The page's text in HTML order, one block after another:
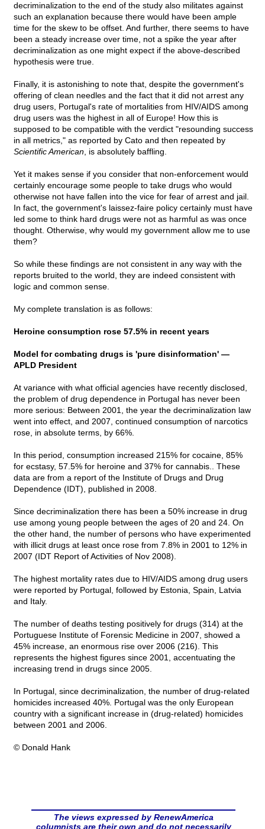
decriminalization to the end of the study also militates against
such an explanation because there would have been ample
time for the skew to be offset. And further, there seems to have
been a steady increase over time, not a spike the year after
decriminalization as one might expect if the above-described
hypothesis were true.
Finally, it is astonishing to note that, despite the government's
offering of clean needles and the fact that it did not arrest any
drug users, Portugal's rate of mortalities from HIV/AIDS among
drug users was the highest in all of Europe! How this is
supposed to be compatible with the verdict "resounding success
in all metrics," as reported by Cato and then repeated by
Scientific American , is absolutely baffling.
Yet it makes sense if you consider that non-enforcement would
certainly encourage some people to take drugs who would
otherwise not have fallen into the vice for fear of arrest and jail.
In fact, the government's laissez-faire policy certainly must have
led some to think hard drugs were not as harmful as was once
thought. Otherwise, why would my government allow me to use
them?
So while these findings are not consistent in any way with the
reports bruited to the world, they are indeed consistent with
logic and common sense.
My complete translation is as follows:
Heroine consumption rose 57.5% in recent years
Model for combating drugs is 'pure disinformation' —
APLD President
At variance with what official agencies have recently disclosed,
the problem of drug dependence in Portugal has never been
more serious: Between 2001, the year the decriminalization law
went into effect, and 2007, continued consumption of narcotics
rose, in absolute terms, by 66%.
In this period, consumption increased 215% for cocaine, 85%
for ecstasy, 57.5% for heroine and 37% for cannabis.. These
data are from a report of the Institute of Drugs and Drug
Dependence (IDT), published in 2008.
Since decriminalization there has been a 50% increase in drug
use among young people between the ages of 20 and 24. On
the other hand, the number of persons who have experimented
with illicit drugs at least once rose from 7.8% in 2001 to 12% in
2007 (IDT Report of Activities of Nov 2008).
The highest mortality rates due to HIV/AIDS among drug users
were reported by Portugal, followed by Estonia, Spain, Latvia
and Italy.
The number of deaths testing positively for drugs (314) at the
Portuguese Institute of Forensic Medicine in 2007, showed a
45% increase, an enormous rise over 2006 (216). This
represents the highest figures since 2001, accentuating the
increasing trend in drugs since 2005.
In Portugal, since decriminalization, the number of drug-related
homicides increased 40%. Portugal was the only European
country with a significant increase in (drug-related) homicides
between 2001 and 2006.
© Donald Hank
The views expressed by RenewAmerica
columnists are their own and do not necessarily